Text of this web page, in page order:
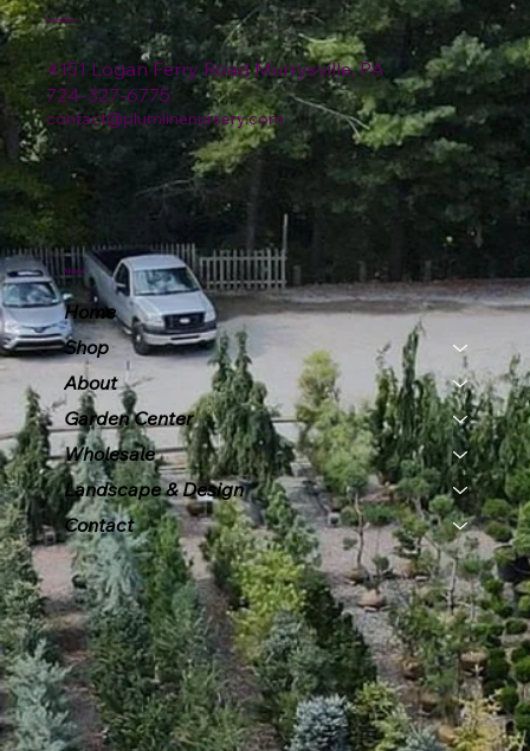
4151 Logan Ferry Road Murrysville, PA
724-327-6775
contact@plumlinenursery.com
Location
Menu
Home
Shop
About
Garden Center
Wholesale
Landscape & Design
Contact